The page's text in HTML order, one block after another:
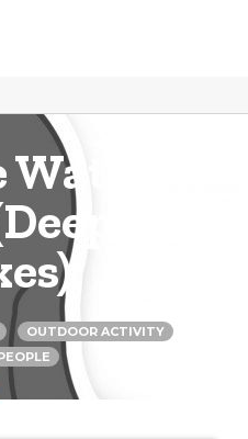
OUTDOOR ACTIVITY